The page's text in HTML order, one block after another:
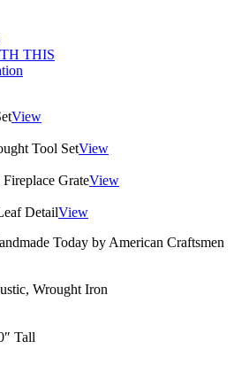
THIS
View
Tool SetView
GrateView
DetailView
Today by American Craftsmen
Wrought Iron
Tall